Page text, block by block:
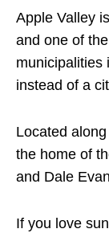
Apple Valley
and one of
municipalities
instead of a
Located
the home of
and Dale
If you love